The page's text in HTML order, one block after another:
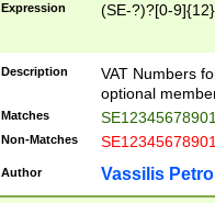
Expression (SE-?)?[0-9]{12}
Description
VAT Numbers
optional
Matches
Non-Matches
Author Vassilis